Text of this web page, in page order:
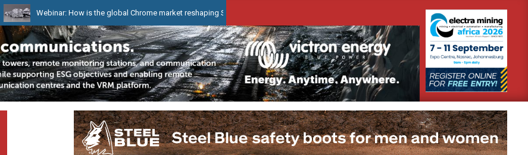
Webinar: How is the global Chrome market reshaping South Africa’s Ferrochrome industry? SEW-EURODRIVE BRINGS INTELLIGENT ENERGY